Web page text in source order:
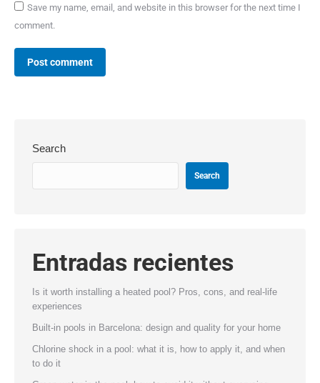
Save my name, email, and website in this browser for the next time I
comment.
Post comment
Search
Search
Entradas recientes
Is it worth installing a heated pool? Pros, cons, and real-life
experiences
Built-in pools in Barcelona: design and quality for your home
Chlorine shock in a pool: what it is, how to apply it, and when
to do it